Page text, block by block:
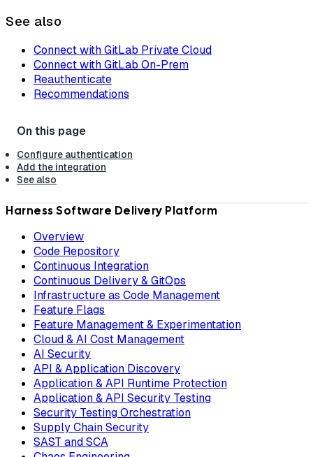
See also
Connect with GitLab Private Cloud
Connect with GitLab On-Prem
Reauthenticate
Recommendations
Configure authentication
Add the integration
See also
Harness Software Delivery Platform
Overview
Code Repository
Continuous Integration
Continuous Delivery & GitOps
Infrastructure as Code Management
Feature Flags
Feature Management & Experimentation
Cloud & AI Cost Management
AI Security
API & Application Discovery
Application & API Runtime Protection
Application & API Security Testing
Security Testing Orchestration
Supply Chain Security
SAST and SCA